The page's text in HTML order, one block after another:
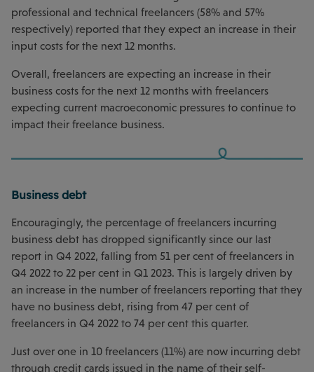
professional and technical freelancers (58% and 57%
respectively) reported that they expect an increase in their
input costs for the next 12 months.
Overall, freelancers are expecting an increase in their
business costs for the next 12 months with freelancers
expecting current macroeconomic pressures to continue to
impact their freelance business.
Business debt
Encouragingly, the percentage of freelancers incurring
business debt has dropped significantly since our last
report in Q4 2022, falling from 51 per cent of freelancers in
Q4 2022 to 22 per cent in Q1 2023. This is largely driven by
an increase in the number of freelancers reporting that they
have no business debt, rising from 47 per cent of
freelancers in Q4 2022 to 74 per cent this quarter.
Just over one in 10 freelancers (11%) are now incurring debt
through credit cards issued in the name of their self-